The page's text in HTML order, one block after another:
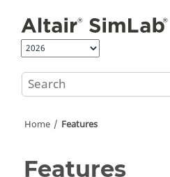
Home Features
Features